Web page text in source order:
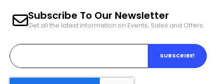
Subscribe To Our Newsletter
Get all the latest information on Events, Sales and Offers.
SUBSCRIBE!